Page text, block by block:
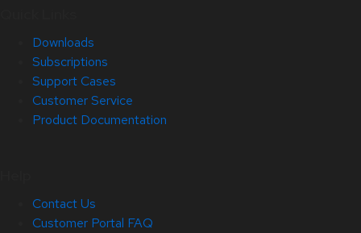
Downloads
Subscriptions
Support Cases
Customer Service
Product Documentation
Contact Us
Customer Portal FAQ